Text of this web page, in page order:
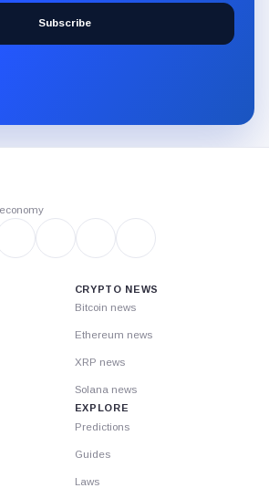
Subscribe
CRYPTO NEWS
Bitcoin news
Ethereum news
XRP news
Solana news
EXPLORE
Predictions
Guides
Laws